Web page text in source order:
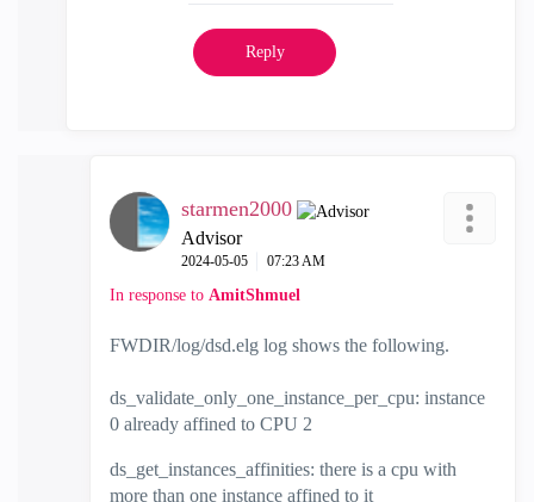
Reply
starmen2000
Advisor
‎2024-05-05 07:23 AM
In response to AmitShmuel
FWDIR/log/dsd.elg log shows the following.
ds_validate_only_one_instance_per_cpu: instance
0 already affined to CPU 2
ds_get_instances_affinities: there is a cpu with
more than one instance affined to it